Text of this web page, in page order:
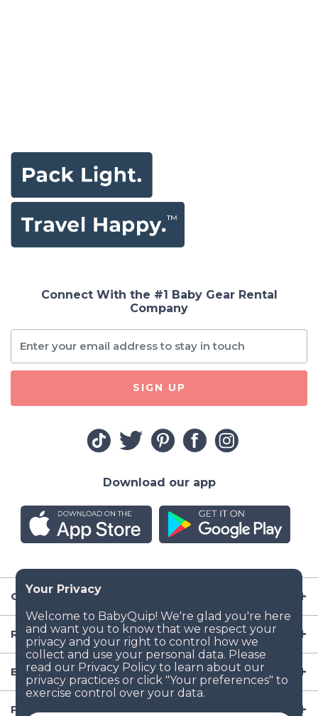
Company
Resources
Baby Gear
Popular Baby Gear Rental Locations in the US
Connect With the #1 Baby Gear Rental
Company
SIGN UP
Download our app